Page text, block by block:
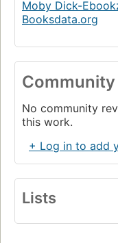
Moby Dick-
Booksdata.org
No community
this work.
+ Log in to add
Lists